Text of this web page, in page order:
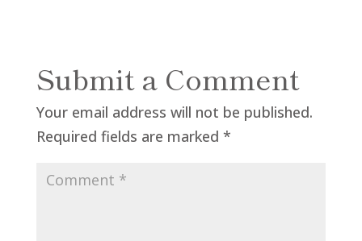
Submit a Comment
Your email address will not be published.
Required fields are marked *